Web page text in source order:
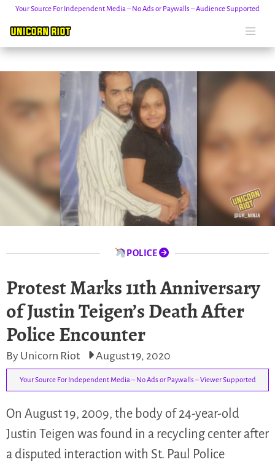
Your Source For Independent Media – No Ads or Paywalls – Audience Supported
POLICE
Protest Marks 11th Anniversary
of Justin Teigen’s Death After
Police Encounter
By Unicorn Riot August 19, 2020
Your Source For Independent Media – No Ads or Paywalls – Viewer Supported
On August 19, 2009, the body of 24-year-old
Justin Teigen was found in a recycling center after
a disputed interaction with St. Paul Police